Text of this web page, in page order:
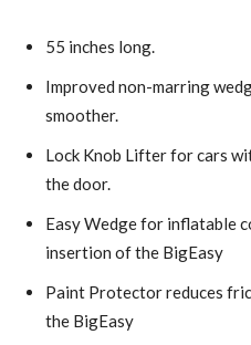
55 inches long.
Improved non-marring
smoother.
Lock Knob Lifter for cars
the door.
Easy Wedge for inflatable
insertion of the BigEasy
Paint Protector reduces
the BigEasy